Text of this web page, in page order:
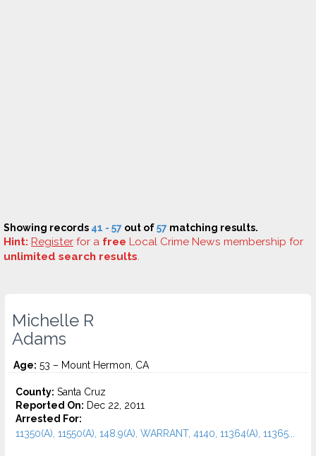
Showing records 41 - 57 out of57 matching results.
Hint: Register for a free Local Crime News membership for
unlimited search results.
Michelle R
Adams
Age: 53 – Mount Hermon, CA
County: Santa Cruz
Reported On: Dec 22, 2011
Arrested For:
11350(A), 11550(A), 148.9(A), WARRANT, 4140, 11364(A), 11365...